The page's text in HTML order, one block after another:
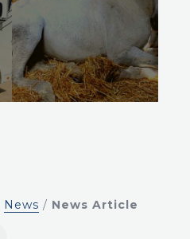
News / News Article